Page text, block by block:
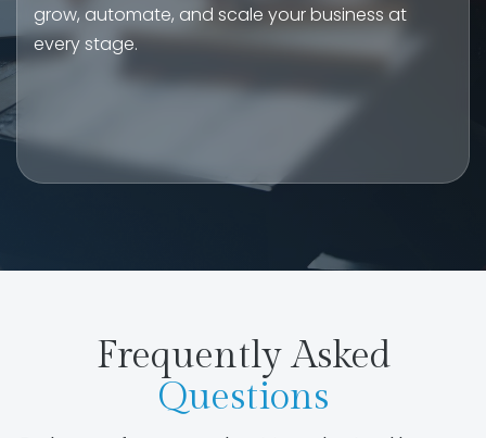
grow, automate, and scale your business at
every stage.
Frequently Asked
Questions